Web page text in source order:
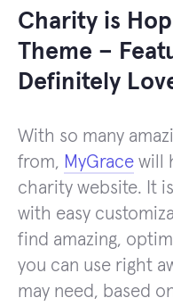
Charity is
Theme –
Definitely
With so many
from, MyGrace will
charity website. It
with easy
find amazing,
you can use right
may need, based